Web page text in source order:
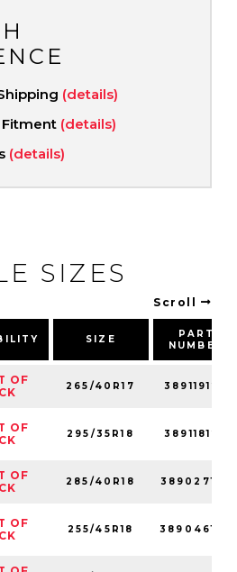
(details)
Fitment (details)
(details)
SIZES
Scroll
SIZE
PART
NUMBER
OF
265/40R17 389119128
OF
295/35R18 389118128
OF
285/40R18 389027128
OF
255/45R18 389046128